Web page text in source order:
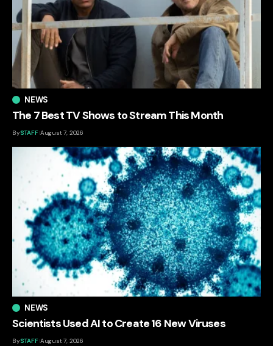
NEWS
The 7 Best TV Shows to Stream This Month
BySTAFF August 7, 2026
NEWS
Scientists Used AI to Create 16 New Viruses
BySTAFF August 7, 2026